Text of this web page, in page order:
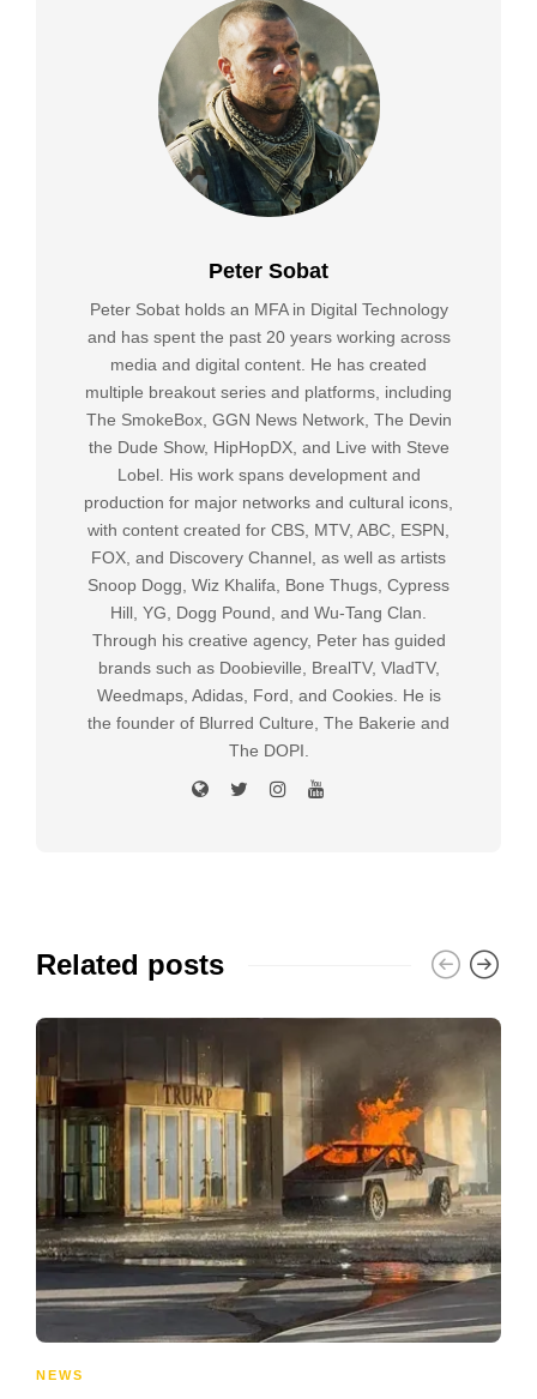
Peter Sobat
Peter Sobat holds an MFA in Digital Technology
and has spent the past 20 years working across
media and digital content. He has created
multiple breakout series and platforms, including
The SmokeBox, GGN News Network, The Devin
the Dude Show, HipHopDX, and Live with Steve
Lobel. His work spans development and
production for major networks and cultural icons,
with content created for CBS, MTV, ABC, ESPN,
FOX, and Discovery Channel, as well as artists
Snoop Dogg, Wiz Khalifa, Bone Thugs, Cypress
Hill, YG, Dogg Pound, and Wu-Tang Clan.
Through his creative agency, Peter has guided
brands such as Doobieville, BrealTV, VladTV,
Weedmaps, Adidas, Ford, and Cookies. He is
the founder of Blurred Culture, The Bakerie and
The DOPI.
Related posts
NEWS